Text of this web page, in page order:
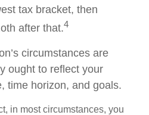
tax bracket, then
after that.4
circumstances are
ought to reflect your
time horizon, and goals.
in most circumstances, you